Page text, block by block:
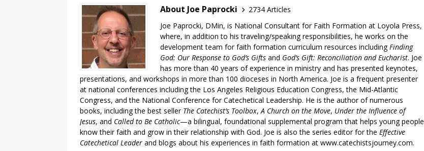
About Joe Paprocki
2734 Articles
Joe Paprocki, DMin, is National Consultant for Faith Formation at Loyola Press,
where, in addition to his traveling/speaking responsibilities, he works on the
development team for faith formation curriculum resources includingFinding
God: Our Response to God’s Gifts and God’s Gift: Reconciliation and Eucharist. Joe
has more than 40 years of experience in ministry and has presented keynotes,
presentations, and workshops in more than 100 dioceses in North America. Joe is a frequent presenter
at national conferences including the Los Angeles Religious Education Congress, the Mid-Atlantic
Congress, and the National Conference for Catechetical Leadership. He is the author of numerous
books, including the best seller The Catechist’s Toolbox,A Church on the Move, Under the Influence of
Jesus, and Called to Be Catholic—a bilingual, foundational supplemental program that helps young people
know their faith and grow in their relationship with God. Joe is also the series editor for the Effective
Catechetical Leader and blogs about his experiences in faith formation at www.catechistsjourney.com.